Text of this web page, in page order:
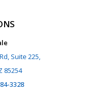
Suite 225,
85254
3328